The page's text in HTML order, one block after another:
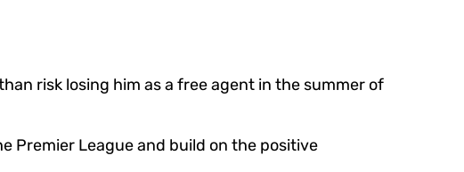
risk losing him as a free agent in the summer of
Premier League and build on the positive